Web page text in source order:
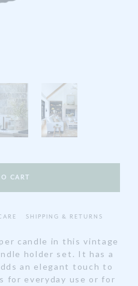
SHIPPING & RETURNS
candle in this vintage
holder set. It has a
an elegant touch to
for everyday use or for